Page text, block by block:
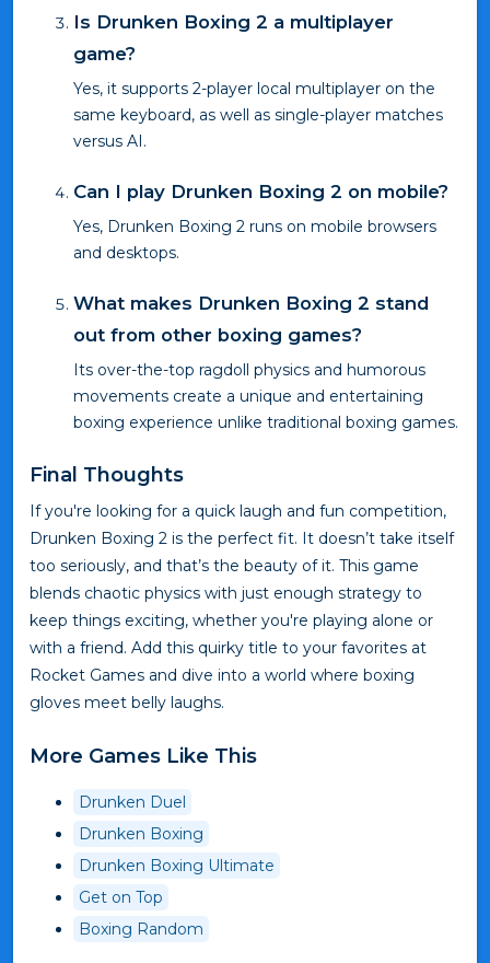
Is Drunken Boxing 2 a multiplayer
game?
Yes, it supports 2-player local multiplayer on the
same keyboard, as well as single-player matches
versus AI.
Can I play Drunken Boxing 2 on mobile?
Yes, Drunken Boxing 2 runs on mobile browsers
and desktops.
What makes Drunken Boxing 2 stand
out from other boxing games?
Its over-the-top ragdoll physics and humorous
movements create a unique and entertaining
boxing experience unlike traditional boxing games.
Final Thoughts
If you're looking for a quick laugh and fun competition,
Drunken Boxing 2 is the perfect fit. It doesn’t take itself
too seriously, and that’s the beauty of it. This game
blends chaotic physics with just enough strategy to
keep things exciting, whether you're playing alone or
with a friend. Add this quirky title to your favorites at
Rocket Games and dive into a world where boxing
gloves meet belly laughs.
More Games Like This
Drunken Duel
Drunken Boxing
Drunken Boxing Ultimate
Get on Top
Boxing Random